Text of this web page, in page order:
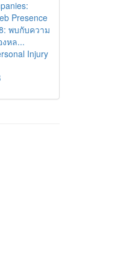
Presence
พบกับความ
หล...
Injury